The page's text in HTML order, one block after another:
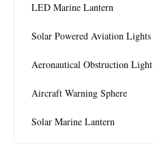
LED Marine Lantern
Solar Powered Aviation Lights
Aeronautical Obstruction Light
Aircraft Warning Sphere
Solar Marine Lantern